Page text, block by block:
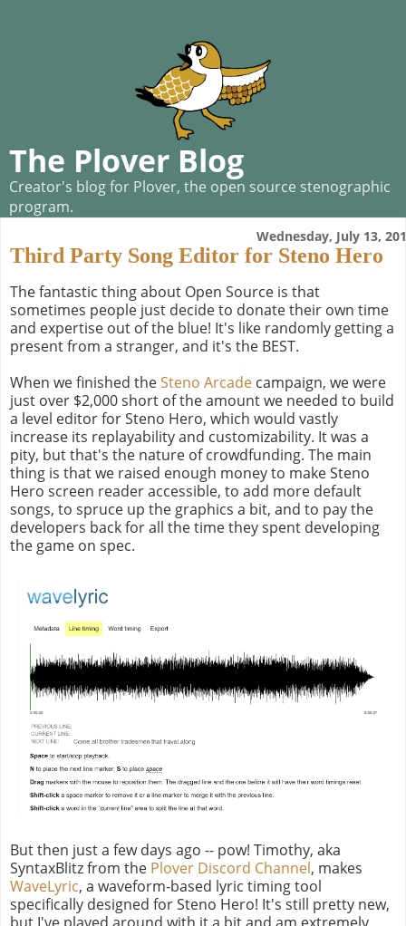
The Plover Blog
Creator's blog for Plover, the open source stenographic
program.
Wednesday, July 13,
Third Party Song Editor for Steno Hero
The fantastic thing about Open Source is that
sometimes people just decide to donate their own time
and expertise out of the blue! It's like randomly getting a
present from a stranger, and it's the BEST.
When we finished theSteno Arcade campaign, we were
just over $2,000 short of the amount we needed to build
a level editor for Steno Hero, which would vastly
increase its replayability and customizability. It was a
pity, but that's the nature of crowdfunding. The main
thing is that we raised enough money to make Steno
Hero screen reader accessible, to add more default
songs, to spruce up the graphics a bit, and to pay the
developers back for all the time they spent developing
the game on spec.
But then just a few days ago -- pow! Timothy, aka
SyntaxBlitz from the Plover Discord Channel, makes
WaveLyric, a waveform-based lyric timing tool
specifically designed for Steno Hero! It's still pretty new,